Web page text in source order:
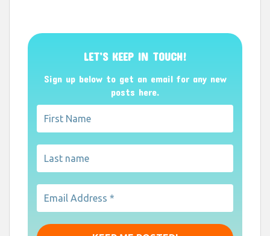
LET’S KEEP IN TOUCH!
Sign up below to get an email for any new
posts here.